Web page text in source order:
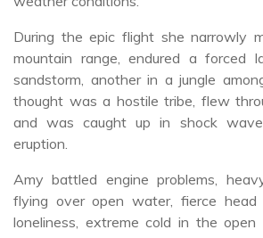
During the epic flight she narrowly
mountain range, endured a forced
sandstorm, another in a jungle
thought was a hostile tribe, flew
and was caught up in shock
eruption.
Amy battled engine problems,
flying over open water, fierce head
loneliness, extreme cold in the